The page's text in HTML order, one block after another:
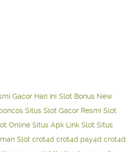
Gacor Hari Ini Slot Bonus New
Situs Slot Gacor Resmi Slot
Online Situs Apk Link Slot Situs
Slot crot4d crot4d pay4d crot4d